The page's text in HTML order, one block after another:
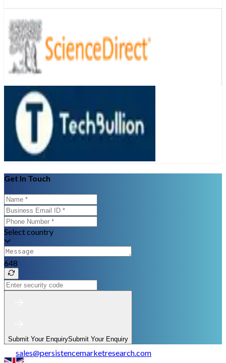
Get In Touch
Select country
648
Submit Your EnquirySubmit Your Enquiry
sales@persistencemarketresearch.com